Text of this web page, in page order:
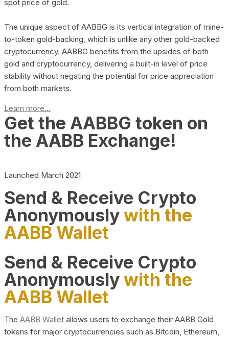
spot price of gold.
The unique aspect of AABBG is its vertical integration of mine-
to-token gold-backing, which is unlike any other gold-backed
cryptocurrency. AABBG benefits from the upsides of both
gold and cryptocurrency, delivering a built-in level of price
stability without negating the potential for price appreciation
from both markets.
Learn more...
Get the AABBG token on
the AABB Exchange!
Launched March 2021
Send & Receive Crypto
Anonymouslywith the
AABB Wallet
Send & Receive Crypto
Anonymouslywith the
AABB Wallet
The AABB Wallet allows users to exchange their AABB Gold
tokens for major cryptocurrencies such as Bitcoin, Ethereum,